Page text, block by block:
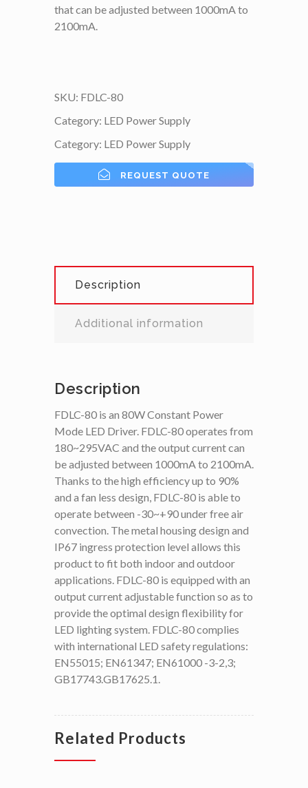
that can be adjusted between 1000mA to
2100mA.
SKU: FDLC-80
Category: LED Power Supply
Category: LED Power Supply
REQUEST QUOTE
Description
Additional information
Description
FDLC-80 is an 80W Constant Power
Mode LED Driver. FDLC-80 operates from
180~295VAC and the output current can
be adjusted between 1000mA to 2100mA.
Thanks to the high efficiency up to 90%
and a fan less design, FDLC-80 is able to
operate between -30~+90 under free air
convection. The metal housing design and
IP67 ingress protection level allows this
product to fit both indoor and outdoor
applications. FDLC-80 is equipped with an
output current adjustable function so as to
provide the optimal design flexibility for
LED lighting system. FDLC-80 complies
with international LED safety regulations:
EN55015; EN61347; EN61000 -3-2,3;
GB17743.GB17625.1.
Related Products